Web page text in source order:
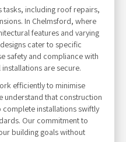
tasks, including roof repairs,
In Chelmsford, where
features and varying
cater to specific
safety and compliance with
are secure.
efficiently to minimise
understand that construction
installations swiftly
Our commitment to
building goals without